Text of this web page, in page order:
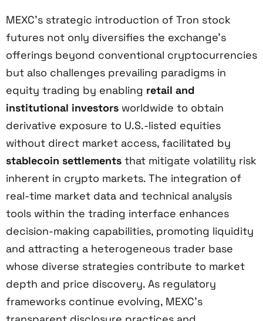
MEXC’s strategic introduction of Tron stock
futures not only diversifies the exchange’s
offerings beyond conventional cryptocurrencies
but also challenges prevailing paradigms in
equity trading by enabling retail and
institutional investors worldwide to obtain
derivative exposure to U.S.-listed equities
without direct market access, facilitated by
stablecoin settlements that mitigate volatility risk
inherent in crypto markets. The integration of
real-time market data and technical analysis
tools within the trading interface enhances
decision-making capabilities, promoting liquidity
and attracting a heterogeneous trader base
whose diverse strategies contribute to market
depth and price discovery. As regulatory
frameworks continue evolving, MEXC’s